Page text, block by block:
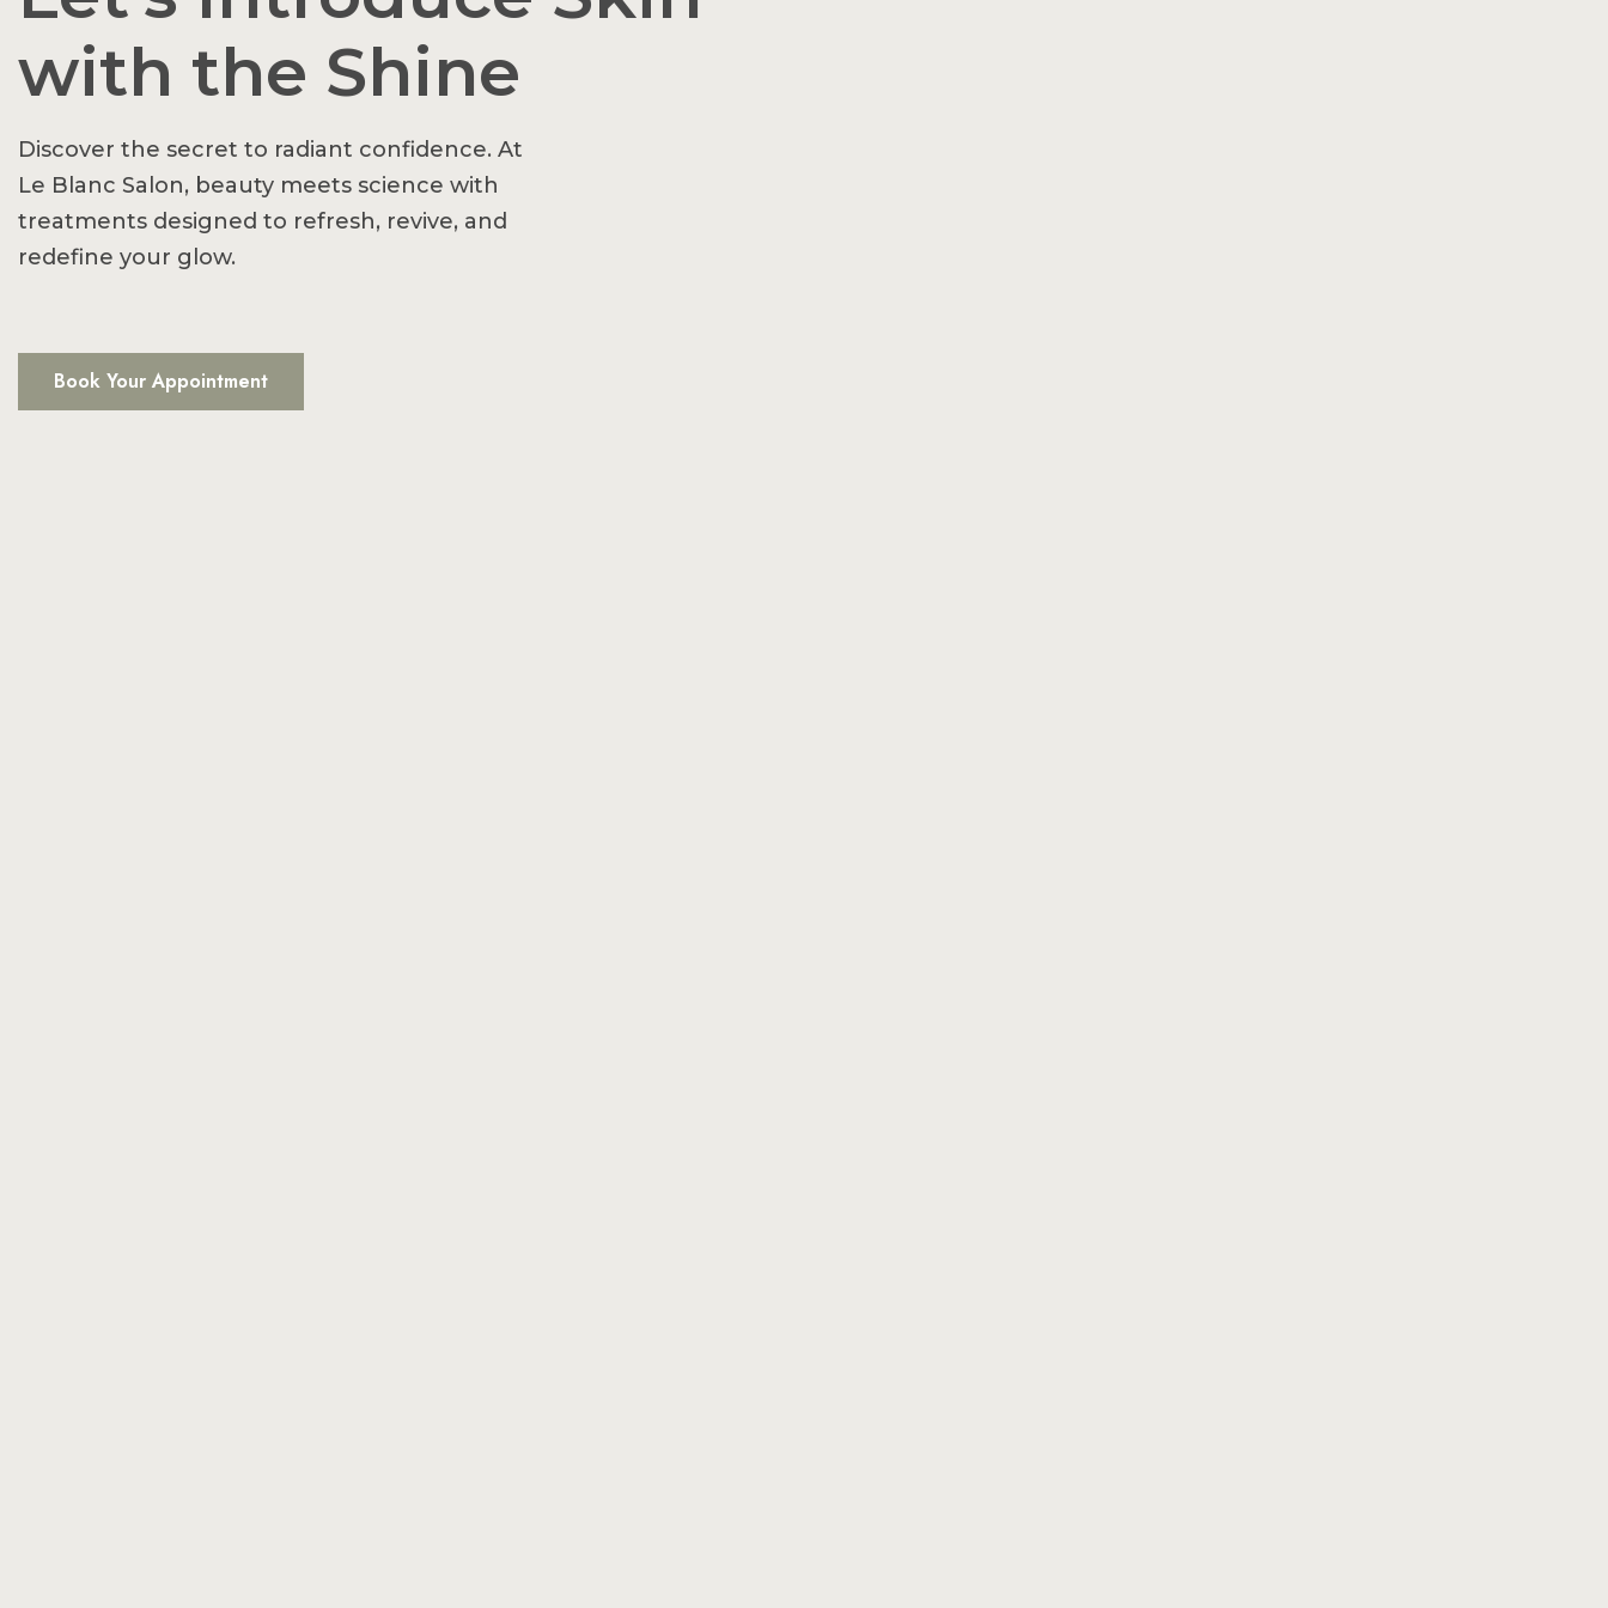
with the Shine
Discover the secret to radiant confidence. At
Le Blanc Salon, beauty meets science with
treatments designed to refresh, revive, and
redefine your glow.
Book Your Appointment